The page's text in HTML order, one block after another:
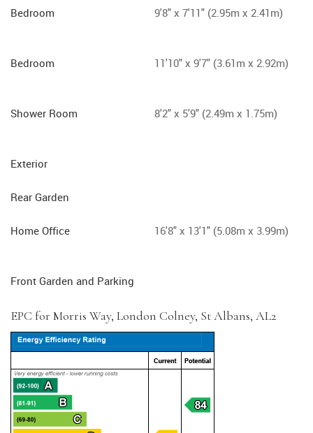
Bedroom 9'8" x 7'11" (2.95m x 2.41m)
Bedroom 11'10" x 9'7" (3.61m x 2.92m)
Shower Room 8'2" x 5'9" (2.49m x 1.75m)
Exterior
Rear Garden
Home Office 16'8" x 13'1" (5.08m x 3.99m)
Front Garden and Parking
EPC for Morris Way, London Colney, St Albans, AL2